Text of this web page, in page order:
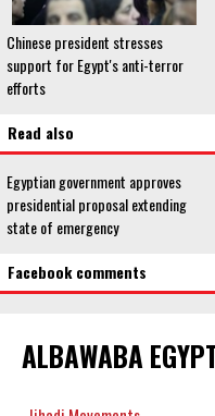
Chinese president stresses
support for Egypt's anti-terror
efforts
Read also
Egyptian government approves
presidential proposal extending
state of emergency
Facebook comments
ALBAWABA